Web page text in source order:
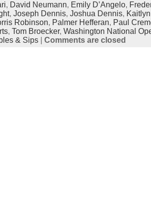
, David Neumann, Emily D’Angelo,
, Joseph Dennis, Joshua Dennis,
Robinson, Palmer Hefferan, Paul
, Tom Broecker, Washington National
& Sips| Comments are closed